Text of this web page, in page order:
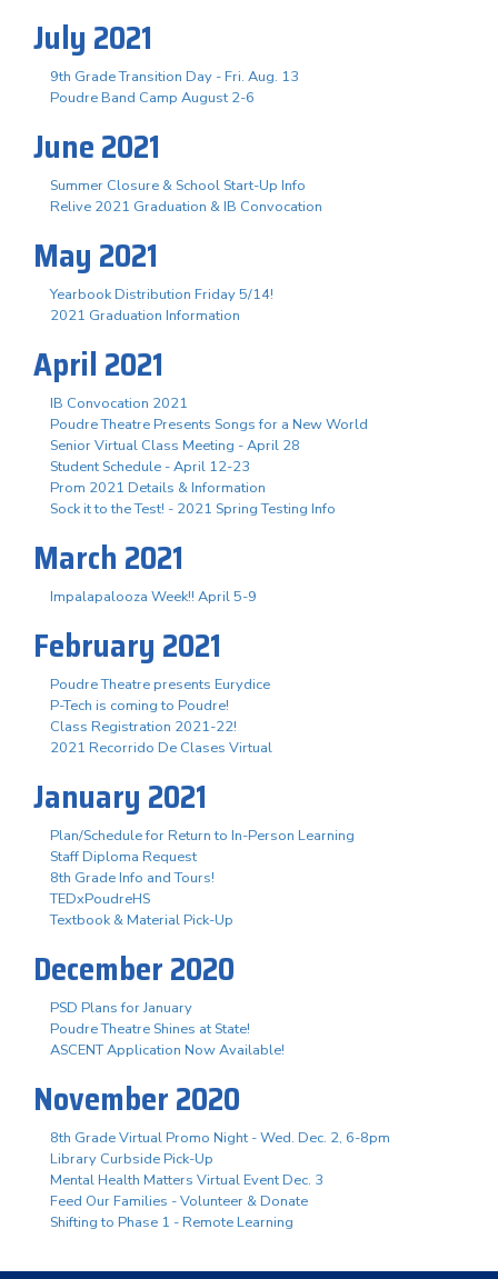
July 2021
9th Grade Transition Day - Fri. Aug. 13
Poudre Band Camp August 2-6
June 2021
Summer Closure & School Start-Up Info
Relive 2021 Graduation & IB Convocation
May 2021
Yearbook Distribution Friday 5/14!
2021 Graduation Information
April 2021
IB Convocation 2021
Poudre Theatre Presents Songs for a New World
Senior Virtual Class Meeting - April 28
Student Schedule - April 12-23
Prom 2021 Details & Information
Sock it to the Test! - 2021 Spring Testing Info
March 2021
Impalapalooza Week!! April 5-9
February 2021
Poudre Theatre presents Eurydice
P-Tech is coming to Poudre!
Class Registration 2021-22!
2021 Recorrido De Clases Virtual
January 2021
Plan/Schedule for Return to In-Person Learning
Staff Diploma Request
8th Grade Info and Tours!
TEDxPoudreHS
Textbook & Material Pick-Up
December 2020
PSD Plans for January
Poudre Theatre Shines at State!
ASCENT Application Now Available!
November 2020
8th Grade Virtual Promo Night - Wed. Dec. 2, 6-8pm
Library Curbside Pick-Up
Mental Health Matters Virtual Event Dec. 3
Feed Our Families - Volunteer & Donate
Shifting to Phase 1 - Remote Learning